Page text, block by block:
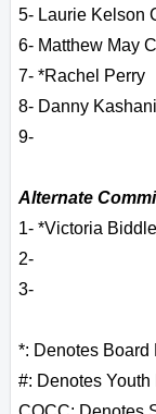
5- Laurie Kelson
6- Matthew May
7- *Rachel Perry
8- Danny
9-
Alternate
1- *Victoria Biddle
2-
3-
*: Denotes Board
#: Denotes